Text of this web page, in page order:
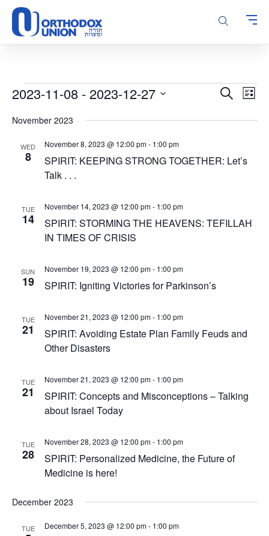
Please
note:
This
accessibility
system.
Events
Events
and
SearchList
2023-11-08 - 2023-12-27
date.
November 2023
WED
8
SPIRIT: KEEPING STRONG TOGETHER: Let’s
Talk . . .
November 8, 2023 @ 12:00 pm- 1:00 pm
TUE
14
SPIRIT: STORMING THE HEAVENS: TEFILLAH
IN TIMES OF CRISIS
November 14, 2023 @ 12:00 pm- 1:00 pm
SUN
19 SPIRIT: Igniting Victories for Parkinson’s
November 19, 2023 @ 12:00 pm- 1:00 pm
TUE
21
SPIRIT: Avoiding Estate Plan Family Feuds and
Other Disasters
November 21, 2023 @ 12:00 pm- 1:00 pm
TUE
21
SPIRIT: Concepts and Misconceptions – Talking
about Israel Today
November 21, 2023 @ 12:00 pm- 1:00 pm
TUE
28
SPIRIT: Personalized Medicine, the Future of
Medicine is here!
November 28, 2023 @ 12:00 pm- 1:00 pm
December 2023
TUE December 5, 2023 @ 12:00 pm- 1:00 pm